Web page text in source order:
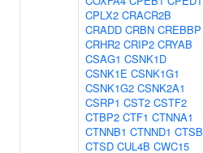
CPLX2 CRACR2B
CRADD CRBN CREBBP
CRHR2 CRIP2 CRYAB
CSAG1 CSNK1D
CSNK1E CSNK1G1
CSNK1G2 CSNK2A1
CSRP1 CST2 CSTF2
CTBP2 CTF1 CTNNA1
CTNNB1 CTNND1 CTSB
CTSD CUL4B CWC15